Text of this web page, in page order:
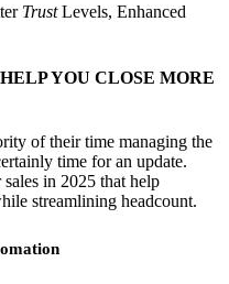
TrustLevels, Enhanced
YOU CLOSE MORE
of their time managing the
time for an update.
in 2025 that help
streamlining headcount.